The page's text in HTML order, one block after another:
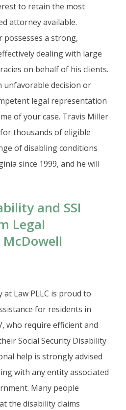
to retain the most
attorney available.
a strong,
dealing with large
on behalf of his clients.
unfavorable decision or
legal representation
of your case. Travis Miller
thousands of eligible
of disabling conditions
since 1999, and he will
and SSI
Legal
Law PLLC is proud to
for residents in
who require efficient and
Social Security Disability
help is strongly advised
with any entity associated
Many people
the disability claims